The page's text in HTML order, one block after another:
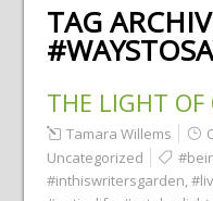
TAG
THE LIGHT OF
Tamara Willems
Uncategorized
#inthiswritersgarden,